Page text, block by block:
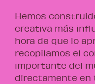
Hemos
creativa más
hora de que lo
recopilamos el
importante del
directamente en